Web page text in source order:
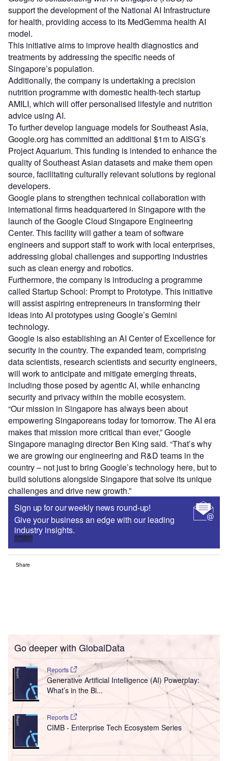
support the development of the National AI Infrastructure
for health, providing access to its MedGemma health AI
model.
This initiative aims to improve health diagnostics and
treatments by addressing the specific needs of
Singapore’s population.
Additionally, the company is undertaking a precision
nutrition programme with domestic health-tech startup
AMILI, which will offer personalised lifestyle and nutrition
advice using AI.
To further develop language models for Southeast Asia,
Google.org has committed an additional $1m to AISG’s
Project Aquarium. This funding is intended to enhance the
quality of Southeast Asian datasets and make them open
source, facilitating culturally relevant solutions by regional
developers.
Google plans to strengthen technical collaboration with
international firms headquartered in Singapore with the
launch of the Google Cloud Singapore Engineering
Center. This facility will gather a team of software
engineers and support staff to work with local enterprises,
addressing global challenges and supporting industries
such as clean energy and robotics.
Furthermore, the company is introducing a programme
called Startup School: Prompt to Prototype. This initiative
will assist aspiring entrepreneurs in transforming their
ideas into AI prototypes using Google’s Gemini
technology.
Google is also establishing an AI Center of Excellence for
security in the country. The expanded team, comprising
data scientists, research scientists and security engineers,
will work to anticipate and mitigate emerging threats,
including those posed by agentic AI, while enhancing
security and privacy within the mobile ecosystem.
“Our mission in Singapore has always been about
empowering Singaporeans today for tomorrow. The AI era
makes that mission more critical than ever,” Google
Singapore managing director Ben King said. “That’s why
we are growing our engineering and R&D teams in the
country – not just to bring Google’s technology here, but to
build solutions alongside Singapore that solve its unique
challenges and drive new growth.”
Sign up for our weekly news round-up!
Give your business an edge with our leading
industry insights.
Sign up
Share
Go deeper with GlobalData
Reports
Generative Artificial Intelligence (AI) Powerplay:
What’s in the Bi...
Reports
CIMB - Enterprise Tech Ecosystem Series